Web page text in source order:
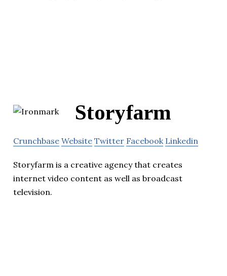
Storyfarm
Crunchbase Website Twitter Facebook Linkedin
Storyfarm is a creative agency that creates
internet video content as well as broadcast
television.